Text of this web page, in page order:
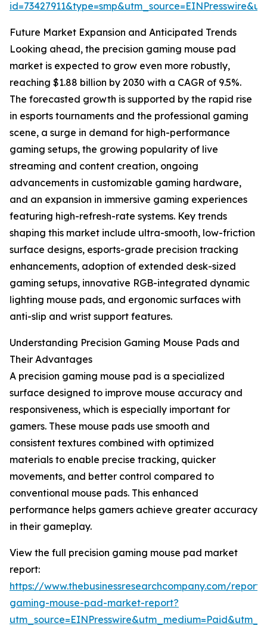
Future Market Expansion and Anticipated Trends
Looking ahead, the precision gaming mouse pad
market is expected to grow even more robustly,
reaching $1.88 billion by 2030 with a CAGR of 9.5%.
The forecasted growth is supported by the rapid rise
in esports tournaments and the professional gaming
scene, a surge in demand for high-performance
gaming setups, the growing popularity of live
streaming and content creation, ongoing
advancements in customizable gaming hardware,
and an expansion in immersive gaming experiences
featuring high-refresh-rate systems. Key trends
shaping this market include ultra-smooth, low-friction
surface designs, esports-grade precision tracking
enhancements, adoption of extended desk-sized
gaming setups, innovative RGB-integrated dynamic
lighting mouse pads, and ergonomic surfaces with
anti-slip and wrist support features.
Understanding Precision Gaming Mouse Pads and
Their Advantages
A precision gaming mouse pad is a specialized
surface designed to improve mouse accuracy and
responsiveness, which is especially important for
gamers. These mouse pads use smooth and
consistent textures combined with optimized
materials to enable precise tracking, quicker
movements, and better control compared to
conventional mouse pads. This enhanced
performance helps gamers achieve greater accuracy
in their gameplay.
View the full precision gaming mouse pad market
report:
https://www.thebusinessresearchcompany.com/
gaming-mouse-pad-market-report?